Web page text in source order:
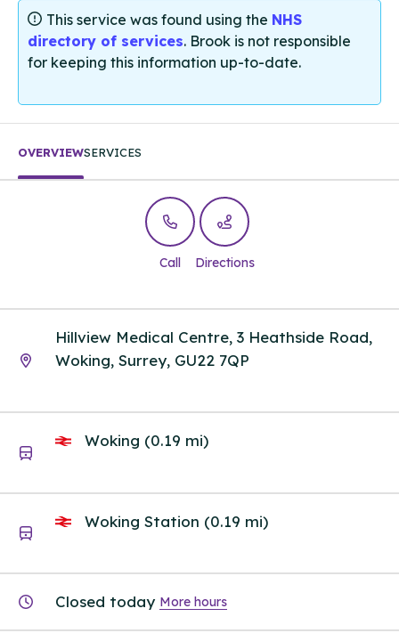
This service was found using the NHS
directory of services. Brook is not responsible
for keeping this information up-to-date.
OVERVIEWSERVICES
Call Directions
Hillview Medical Centre, 3 Heathside Road,
Woking, Surrey, GU22 7QP
Woking (0.19 mi)
Woking Station (0.19 mi)
Closed today More hours